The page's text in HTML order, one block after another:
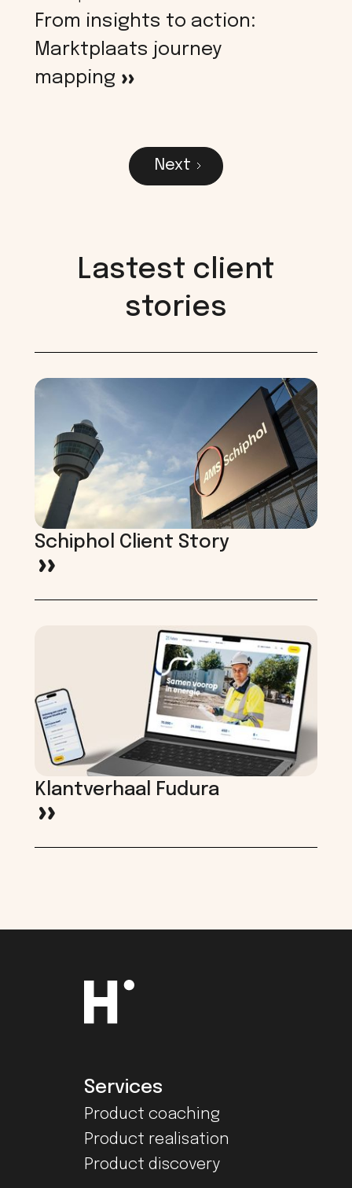
From insights to action:
Marktplaats journey
mapping >
Next
Lastest client
stories
Schiphol Client Story
>
Klantverhaal Fudura
>
Services
Product coaching
Product realisation
Product discovery